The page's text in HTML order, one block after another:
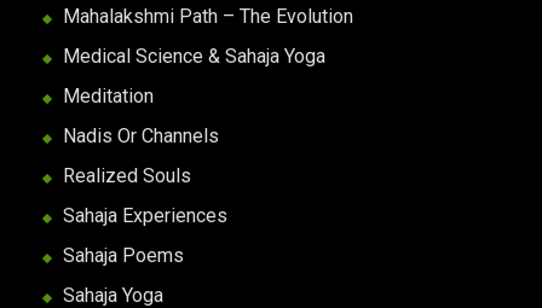
Mahalakshmi Path – The Evolution
Medical Science & Sahaja Yoga
Meditation
Nadis Or Channels
Realized Souls
Sahaja Experiences
Sahaja Poems
Sahaja Yoga